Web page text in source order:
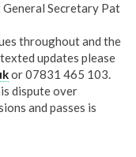
Secretary Pat
throughout and the
updates please
or 07831 465 103.
dispute over
and passes is